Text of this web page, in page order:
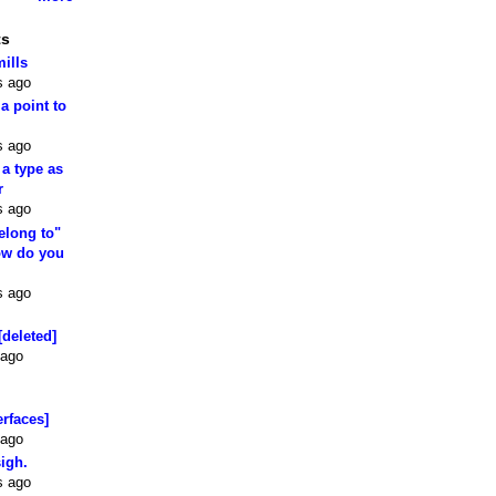
ago
point to
ago
type as
ago
to"
do you
ago
ago